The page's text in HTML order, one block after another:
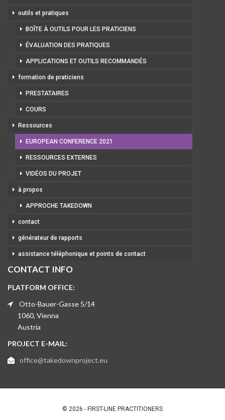
outils et pratiques
BOÎTE À OUTILS POUR LES PRATICIENS
ÉVALUATION DES PRATIQUES
APPLICATIONS ET OUTILS RECOMMANDÉS
formation de praticiens
PRESTATAIRES
COURS
Ressources
EUROPEAN CONFERENCE 2021
RESSOURCES EXTERNES
VIDÉOS DU PROJET
à propos
APPROCHE TAKEDOWN
contact
générateur de rapports
assistance téléphonique et points de contact
CONTACT INFO
PLATFORM OFFICE:
Otto-Bauer-Gasse 5/14
1060, Vienna
Austria
PROJECT E-MAIL:
office@takedownproject.eu
© 2026 - FIRST-LINE PRACTITIONERS